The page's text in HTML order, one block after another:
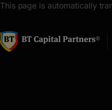
latin
This page is automatically